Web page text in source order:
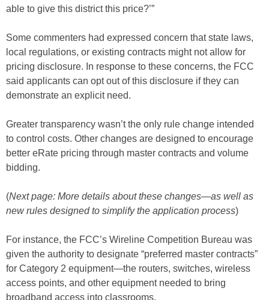
able to give this district this price?’”
Some commenters had expressed concern that state laws,
local regulations, or existing contracts might not allow for
pricing disclosure. In response to these concerns, the FCC
said applicants can opt out of this disclosure if they can
demonstrate an explicit need.
Greater transparency wasn’t the only rule change intended
to control costs. Other changes are designed to encourage
better eRate pricing through master contracts and volume
bidding.
(Next page: More details about these changes—as well as
new rules designed to simplify the application process)
For instance, the FCC’s Wireline Competition Bureau was
given the authority to designate “preferred master contracts”
for Category 2 equipment—the routers, switches, wireless
access points, and other equipment needed to bring
broadband access into classrooms.